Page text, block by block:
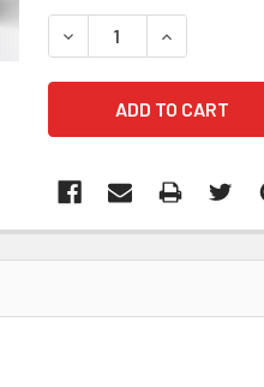
STOCK:
DECREASE QUANTITY:
INCREASE